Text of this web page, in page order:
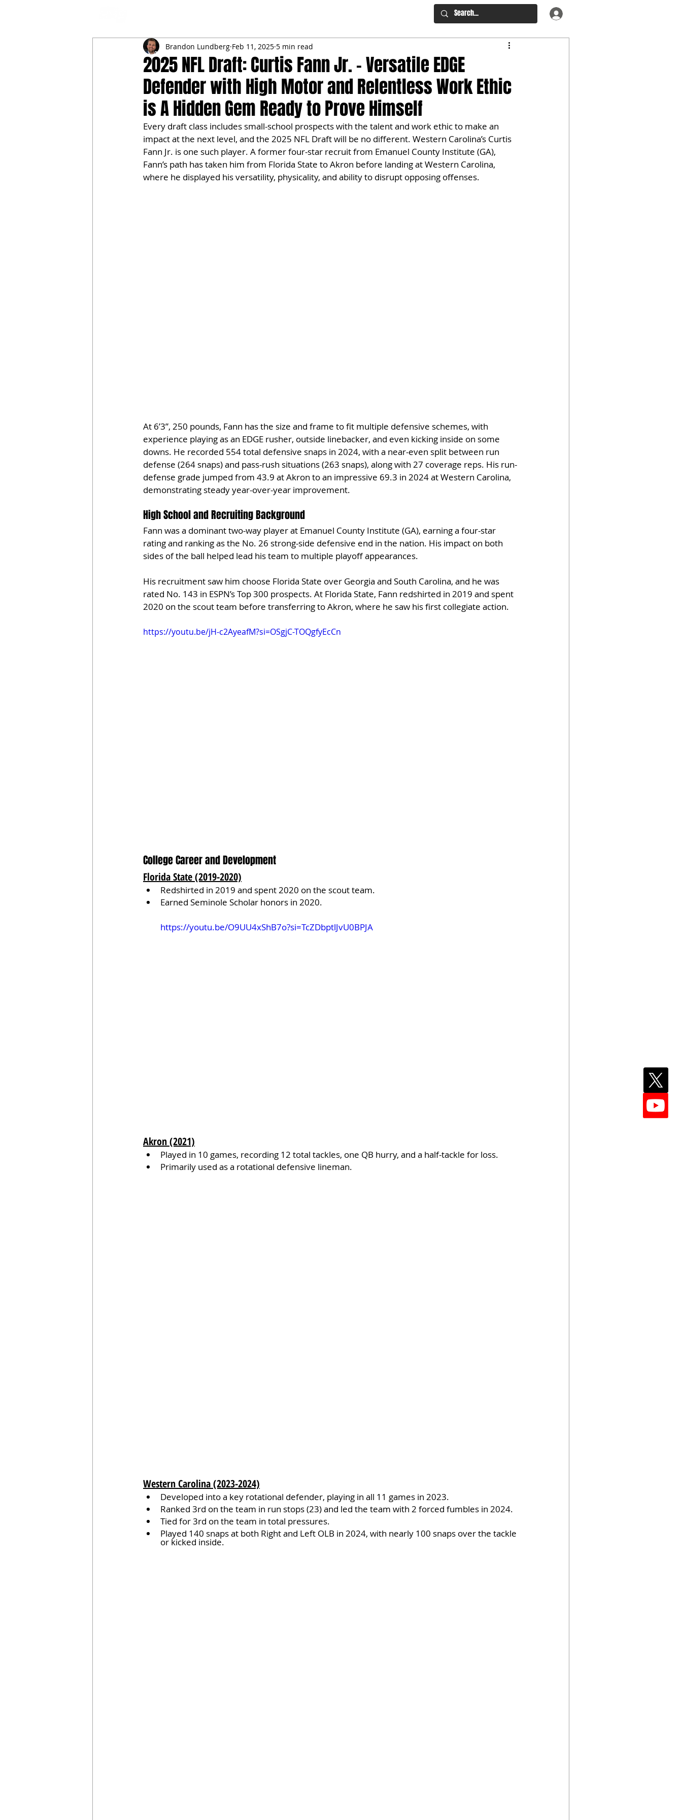
2025 NFL Draft: Curtis Fann Jr. – Versatile EDGE
Defender with High Motor and Relentless Work Ethic
is A Hidden Gem Ready to Prove Himself
Brandon Lundberg Feb 11, 2025 5 min read
Every draft class includes small-school prospects with the talent and work ethic to make an
impact at the next level, and the 2025 NFL Draft will be no different. Western Carolina’s Curtis
Fann Jr. is one such player. A former four-star recruit from Emanuel County Institute (GA),
Fann’s path has taken him from Florida State to Akron before landing at Western Carolina,
where he displayed his versatility, physicality, and ability to disrupt opposing offenses.
At 6’3”, 250 pounds, Fann has the size and frame to fit multiple defensive schemes, with
experience playing as an EDGE rusher, outside linebacker, and even kicking inside on some
downs. He recorded 554 total defensive snaps in 2024, with a near-even split between run
defense (264 snaps) and pass-rush situations (263 snaps), along with 27 coverage reps. His run-
defense grade jumped from 43.9 at Akron to an impressive 69.3 in 2024 at Western Carolina,
demonstrating steady year-over-year improvement.
High School and Recruiting Background
Fann was a dominant two-way player at Emanuel County Institute (GA), earning a four-star
rating and ranking as the No. 26 strong-side defensive end in the nation. His impact on both
sides of the ball helped lead his team to multiple playoff appearances.
His recruitment saw him choose Florida State over Georgia and South Carolina, and he was
rated No. 143 in ESPN’s Top 300 prospects. At Florida State, Fann redshirted in 2019 and spent
2020 on the scout team before transferring to Akron, where he saw his first collegiate action.
https://youtu.be/jH-c2AyeafM?si=OSgjC-TOQgfyEcCn
College Career and Development
Florida State (2019-2020)
Redshirted in 2019 and spent 2020 on the scout team.
Earned Seminole Scholar honors in 2020.
https://youtu.be/O9UU4xShB7o?si=TcZDbptlJvU0BPJA
Akron (2021)
Played in 10 games, recording 12 total tackles, one QB hurry, and a half-tackle for loss.
Primarily used as a rotational defensive lineman.
Western Carolina (2023-2024)
Developed into a key rotational defender, playing in all 11 games in 2023.
Ranked 3rd on the team in run stops (23) and led the team with 2 forced fumbles in 2024.
Tied for 3rd on the team in total pressures.
Played 140 snaps at both Right and Left OLB in 2024, with nearly 100 snaps over the tackle
or kicked inside.